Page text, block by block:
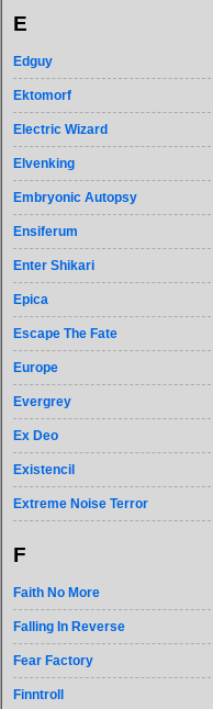
E
Edguy
Ektomorf
Electric Wizard
Elvenking
Embryonic Autopsy
Ensiferum
Enter Shikari
Epica
Escape The Fate
Europe
Evergrey
Ex Deo
Existencil
Extreme Noise Terror
F
Faith No More
Falling In Reverse
Fear Factory
Finntroll